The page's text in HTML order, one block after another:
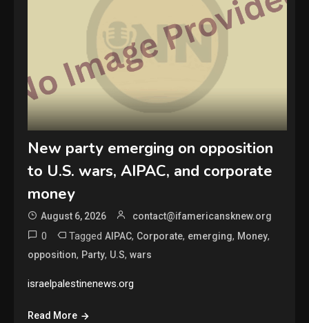
New party emerging on opposition
to U.S. wars, AIPAC, and corporate
money
August 6, 2026 contact@ifamericansknew.org
0 TaggedAIPAC, Corporate, emerging, Money,
opposition, Party, U.S,wars
israelpalestinenews.org
Read More